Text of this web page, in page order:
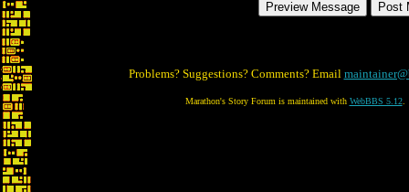
Problems? Suggestions? Comments? Email
Marathon's Story Forum is maintained with WebBBS 5.12.